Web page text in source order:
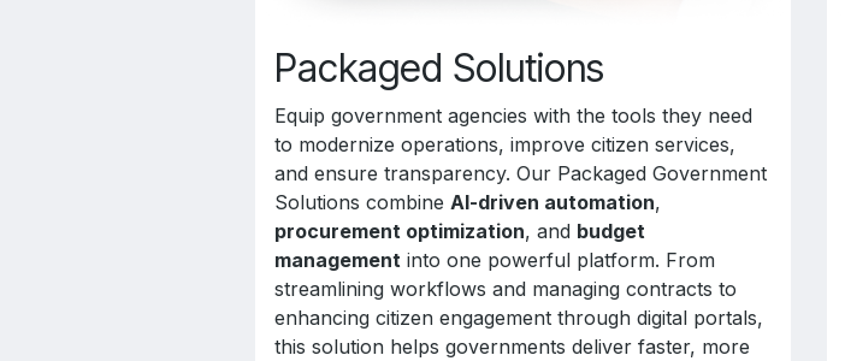
Packaged Solutions
Equip government agencies with the tools they need
to modernize operations, improve citizen services,
and ensure transparency. Our Packaged Government
Solutions combine AI-driven automation,
procurement optimization, and budget
management into one powerful platform. From
streamlining workflows and managing contracts to
enhancing citizen engagement through digital portals,
this solution helps governments deliver faster, more